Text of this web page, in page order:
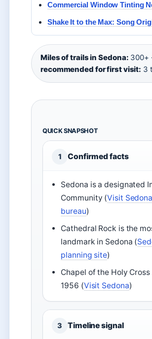
Commercial Window Tinting
Shake It to the Max: Song
Miles of trails in Sedona: 300+ ·
recommended for first visit: 3
QUICK SNAPSHOT
1 Confirmed facts
Sedona is a designated
Community (Visit
bureau)
Cathedral Rock is the
landmark in Sedona (
planning site)
Chapel of the Holy
1956 (Visit Sedona)
3 Timeline signal